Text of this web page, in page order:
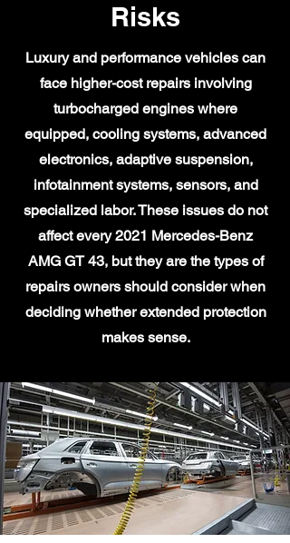
Risks
Luxury and performance vehicles can
face higher-cost repairs involving
turbocharged engines where
equipped, cooling systems, advanced
electronics, adaptive suspension,
infotainment systems, sensors, and
specialized labor. These issues do not
affect every 2021 Mercedes-Benz
AMG GT 43, but they are the types of
repairs owners should consider when
deciding whether extended protection
makes sense.